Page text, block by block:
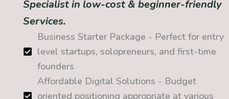
Specialist in low-cost & beginner-friendly
Services.
Business Starter Package - Perfect for entry
level startups, solopreneurs, and first-time
founders
Affordable Digital Solutions - Budget
oriented positioning appropriate at various